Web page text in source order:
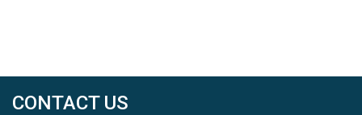
CONTACT US